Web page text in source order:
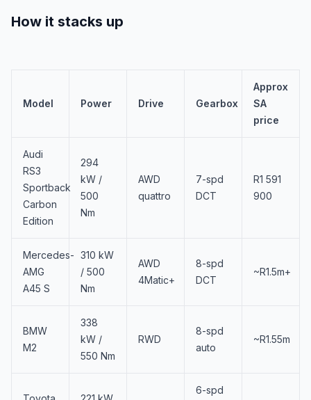
How it stacks up
Model Power Drive Gearbox
Approx
SA
price
Audi
RS3
Sportback
Carbon
Edition
294
kW /
500
Nm
AWD
quattro
7-spd
DCT
R1 591
900
Mercedes-
AMG
A45 S
310 kW
/ 500
Nm
AWD
4Matic+
8-spd
DCT
~R1.5m+
BMW
M2
338
kW /
550 Nm
RWD
8-spd
auto
~R1.55m
6-spd